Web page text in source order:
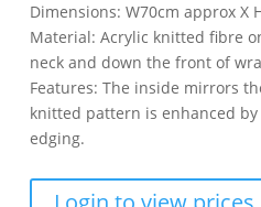
Dimensions: W70cm approx X
Material: Acrylic knitted fibre
neck and down the front of
Features: The inside mirrors
knitted pattern is enhanced
edging.